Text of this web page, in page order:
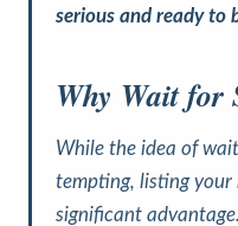
serious and ready to
Why Wait for
While the idea of
tempting, listing your
significant